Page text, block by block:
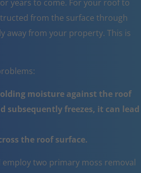
years to come. For your roof to
from the surface through
away from your property. This is
moisture against the roof
subsequently freezes, it can lead
the roof surface.
employ two primary moss removal